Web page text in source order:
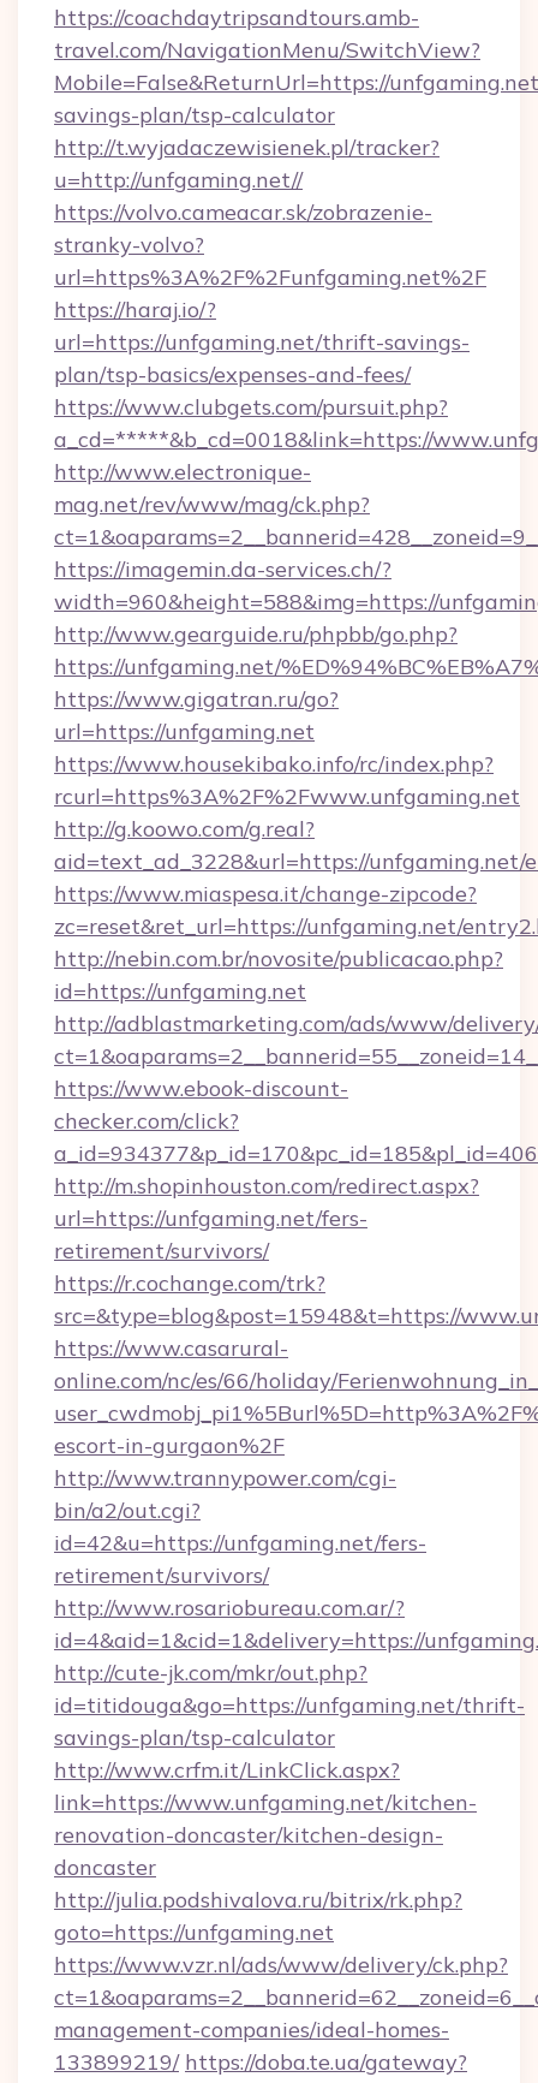
https://coachdaytripsandtours.amb-
travel.com/NavigationMenu/SwitchView?
Mobile=False&ReturnUrl=https://
savings-plan/tsp-calculator
http://t.wyjadaczewisienek.pl/tracker?
u=http://unfgaming.net//
https://volvo.cameacar.sk/zobrazenie-
stranky-volvo?
url=https%3A%2F%2Funfgaming.net%2F
https://haraj.io/?
url=https://unfgaming.net/thrift-savings-
plan/tsp-basics/expenses-and-fees/
https://www.clubgets.com/pursuit.php?
a_cd=*****&b_cd=0018&link=https://
http://www.electronique-
mag.net/rev/www/mag/ck.php?
https://imagemin.da-services.ch/?
width=960&height=588&img=https://
http://www.gearguide.ru/phpbb/go.php?
https://unfgaming.net/
https://www.gigatran.ru/go?
url=https://unfgaming.net
https://www.housekibako.info/rc/index.php?
rcurl=https%3A%2F%2Fwww.unfgaming.net
http://g.koowo.com/g.real?
aid=text_ad_3228&url=https://unfgaming.net/
https://www.miaspesa.it/change-zipcode?
zc=reset&ret_url=https://unfgaming.net/
http://nebin.com.br/novosite/publicacao.php?
id=https://unfgaming.net
http://adblastmarketing.com/ads/www/
https://www.ebook-discount-
checker.com/click?
http://m.shopinhouston.com/redirect.aspx?
url=https://unfgaming.net/fers-
retirement/survivors/
https://r.cochange.com/trk?
src=&type=blog&post=15948&t=https://
https://www.casarural-
online.com/nc/es/66/holiday/
escort-in-gurgaon%2F
http://www.trannypower.com/cgi-
bin/a2/out.cgi?
id=42&u=https://unfgaming.net/fers-
retirement/survivors/
http://www.rosariobureau.com.ar/?
id=4&aid=1&cid=1&delivery=https://
http://cute-jk.com/mkr/out.php?
id=titidouga&go=https://unfgaming.net/thrift-
savings-plan/tsp-calculator
http://www.crfm.it/LinkClick.aspx?
link=https://www.unfgaming.net/kitchen-
renovation-doncaster/kitchen-design-
doncaster
http://julia.podshivalova.ru/bitrix/rk.php?
goto=https://unfgaming.net
https://www.vzr.nl/ads/www/delivery/ck.php?
management-companies/ideal-homes-
133899219/ https://doba.te.ua/gateway?